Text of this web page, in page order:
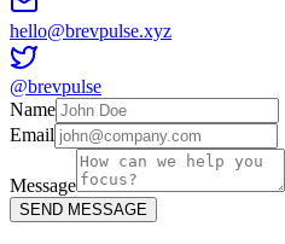
hello@brevpulse.xyz
@brevpulse
Name
Email
Message
SEND MESSAGE